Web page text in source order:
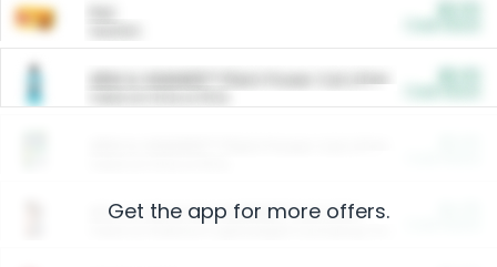
ARM & HAMMER™ Plant Power Cat Litter
Arm & Hammer HardBall™ Cat Litter
Get the app for more offers.